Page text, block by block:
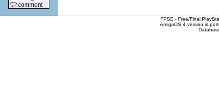
comment
FPSE - Free/Final
AmigaOS 4 version is